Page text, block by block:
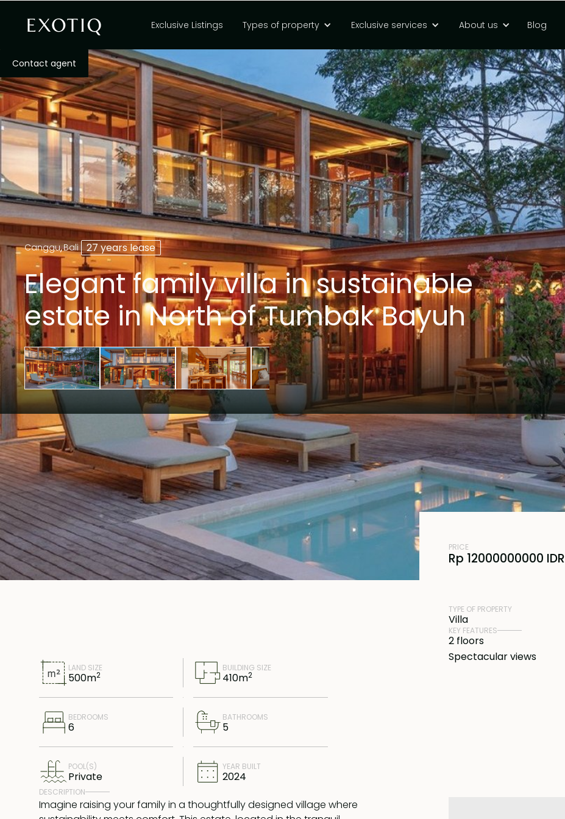
Exclusive Listings Types of property Exclusive services About us Blog
Contact agent
Canggu,Bali 27 years lease
Elegant family villa in sustainable
estate in North of Tumbak Bayuh
LAND SIZE
500m2
BUILDING SIZE
410m2
BEDROOMS
6
BATHROOMS
5
POOL(S)
Private
YEAR BUILT
2024
DESCRIPTION
Imagine raising your family in a thoughtfully designed village where
PRICE
Rp 12000000000 IDR
TYPE OF PROPERTY
Villa
KEY FEATURES
2 floors
Spectacular views